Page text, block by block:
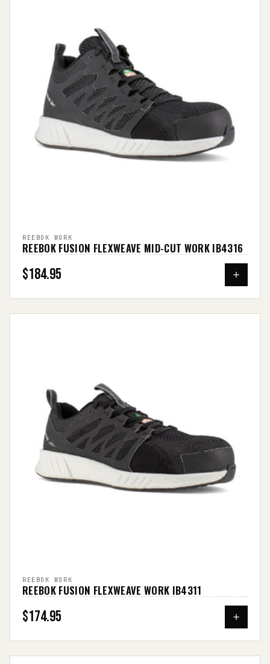
REEBOK WORK
REEBOK FUSION FLEXWEAVE MID-CUT WORK IB4316
$184.95
REEBOK WORK
REEBOK FUSION FLEXWEAVE WORK IB4311
$174.95